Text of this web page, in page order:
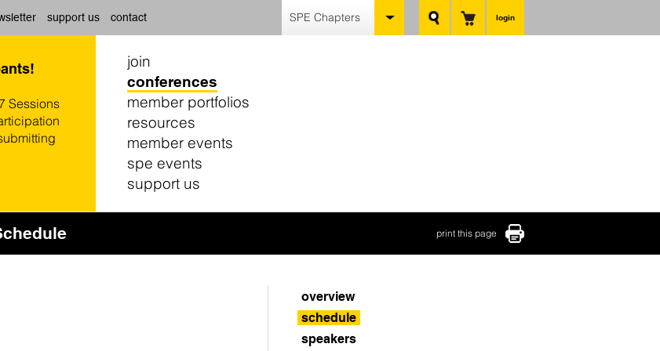
login
SPE Chapters
support us contact
Sessions
join
conferences
member portfolios
resources
member events
spe events
support us
print this page
overview
schedule
speakers